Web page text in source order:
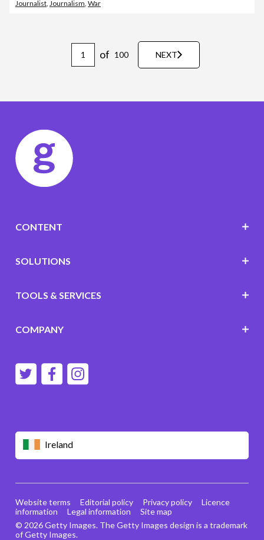
Journalist Journalism War
of 100 NEXT
Ireland
CONTENT
SOLUTIONS
TOOLS & SERVICES
COMPANY
© 2026 Getty Images. The Getty Images design is a trademark
of Getty Images.
Website terms Editorial policy Privacy policy
Licence
information
Legal information Site map